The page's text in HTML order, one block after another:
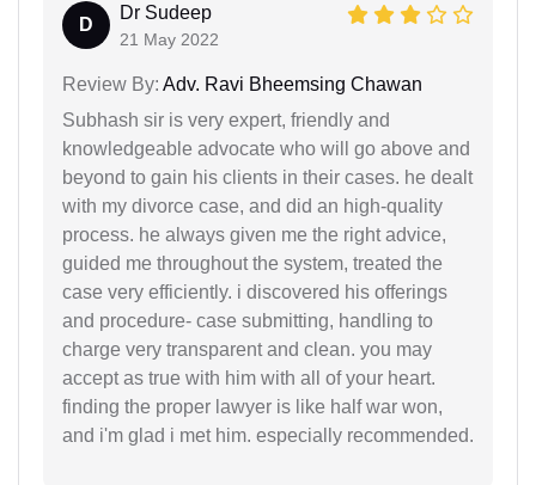
D
Dr Sudeep
21 May 2022
Review By: Adv. Ravi Bheemsing Chawan
Subhash sir is very expert, friendly and
knowledgeable advocate who will go above and
beyond to gain his clients in their cases. he dealt
with my divorce case, and did an high-quality
process. he always given me the right advice,
guided me throughout the system, treated the
case very efficiently. i discovered his offerings
and procedure- case submitting, handling to
charge very transparent and clean. you may
accept as true with him with all of your heart.
finding the proper lawyer is like half war won,
and i'm glad i met him. especially recommended.